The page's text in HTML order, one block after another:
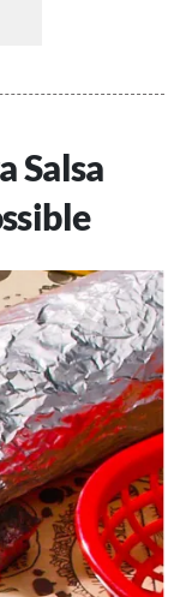
Salsa